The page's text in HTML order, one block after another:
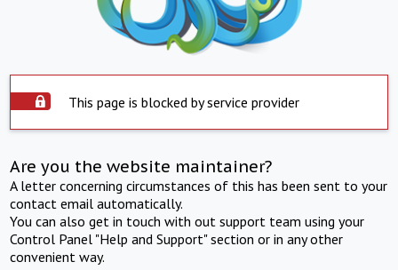
This page is blocked by service provider
Are you the website maintainer?
A letter concerning circumstances of this has been sent to your
contact email automatically.
You can also get in touch with out support team using your
Control Panel "Help and Support" section or in any other
convenient way.